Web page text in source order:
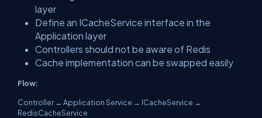
layer
Define an ICacheService interface in the
Application layer
Controllers should not be aware of Redis
Cache implementation can be swapped easily
Flow:
Controller → Application Service → ICacheService →
RedisCacheService